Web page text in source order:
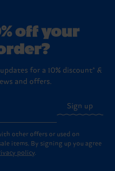
off your
for a 10% discount* &
and offers.
Sign up
other offers or used on
items. By signing up you agree
policy.